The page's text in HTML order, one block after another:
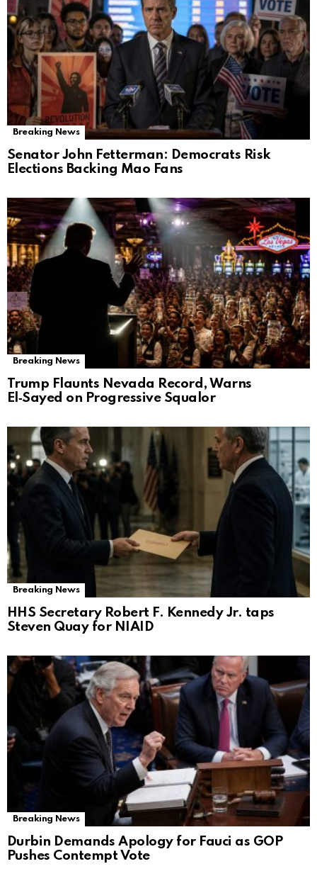
Breaking News
Senator John Fetterman: Democrats Risk
Elections Backing Mao Fans
Breaking News
Trump Flaunts Nevada Record, Warns
El‑Sayed on Progressive Squalor
Breaking News
HHS Secretary Robert F. Kennedy Jr. taps
Steven Quay for NIAID
Breaking News
Durbin Demands Apology for Fauci as GOP
Pushes Contempt Vote